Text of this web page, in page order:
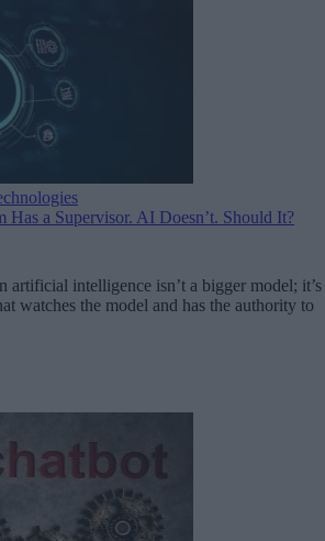
Has a Supervisor. AI Doesn’t. Should It?
artificial intelligence isn’t a bigger model; it’s
watches the model and has the authority to